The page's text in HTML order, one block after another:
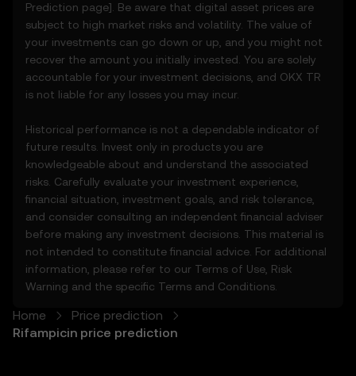
Prediction page]. Be aware that digital asset prices are
subject to high market risks and volatility. The value of
your investments can go down or up, and you might not
recover the amount you initially invested. You are solely
accountable for your investment decisions, and OKX TR
is not liable for any losses you may incur.
Historical performance is not a dependable indicator of
future results. Invest only in products you are
knowledgeable about and understand the associated
risks. Carefully evaluate your investment experience,
financial situation, investment goals, and risk tolerance,
and consider consulting an independent financial adviser
before making any investment decisions. This material is
not intended to constitute financial advice. For additional
information, please refer to our Terms of Use Risk
Warning and the specific Terms and Conditions
Home
Price prediction
Rifampicin price prediction
unusual market activity.
3.3 These Price Prediction Features do not
constitute financial or investment advice
and should not be relied upon for any
investment or product decisions.
4.1 You agree to:
• Comply with all Terms and updates.
• Refrain from copying or exploiting the
Price Prediction Features without prior
written consent.
• Conduct your own due diligence and
remain informed of any OKX TR
announcements or market activity.
5. Disclaimers and Exclusions
content provided are:
• Not guaranteed to be accurate or